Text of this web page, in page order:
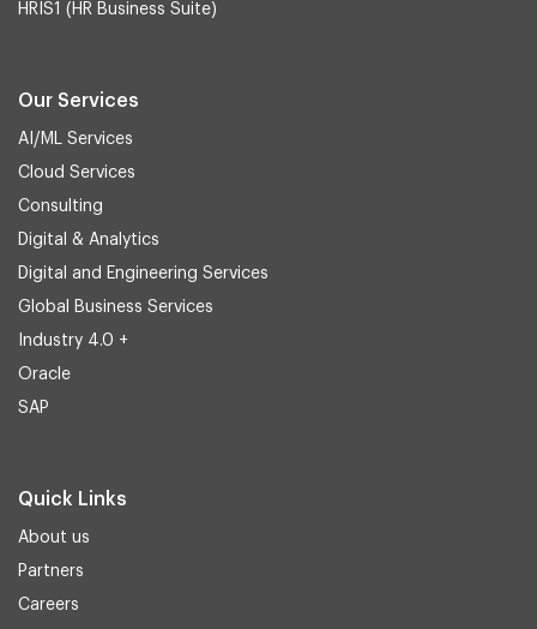
HRIS1 (HR Business Suite)
Our Services
AI/ML Services
Cloud Services
Consulting
Digital & Analytics
Digital and Engineering Services
Global Business Services
Industry 4.0 +
Oracle
SAP
Quick Links
About us
Partners
Careers